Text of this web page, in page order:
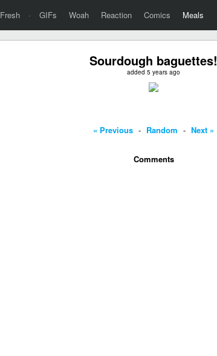
Fresh · GIFs Woah Reaction Comics Meals
Sourdough baguettes!
added 5 years ago
« Previous - Random - Next »
Comments